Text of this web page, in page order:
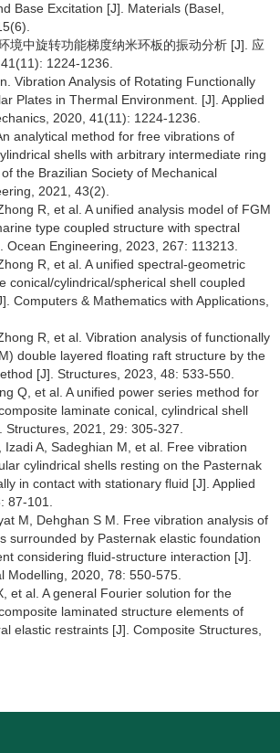
Base Excitation [J]. Materials (Basel,
境中旋转功能梯度纳米环板的振动分析 [J]. 应
1224-1236.
Vibration Analysis of Rotating Functionally
Plates in Thermal Environment. [J]. Applied
2020, 41(11): 1224-1236.
analytical method for free vibrations of
shells with arbitrary intermediate ring
the Brazilian Society of Mechanical
2021, 43(2).
R, et al. A unified analysis model of FGM
type coupled structure with spectral
Engineering, 2023, 267: 113213.
R, et al. A unified spectral-geometric
conical/cylindrical/spherical shell coupled
Computers & Mathematics with Applications,
R, et al. Vibration analysis of functionally
double layered floating raft structure by the
[J]. Structures, 2023, 48: 533-550.
Q, et al. A unified power series method for
laminate conical, cylindrical shell
2021, 29: 305-327.
Izadi A, Sadeghian M, et al. Free vibration
cylindrical shells resting on the Pasternak
in contact with stationary fluid [J]. Applied
87-101.
M, Dehghan S M. Free vibration analysis of
surrounded by Pasternak elastic foundation
considering fluid-structure interaction [J].
Modelling, 2020, 78: 550-575.
et al. A general Fourier solution for the
laminated structure elements of
elastic restraints [J]. Composite Structures,